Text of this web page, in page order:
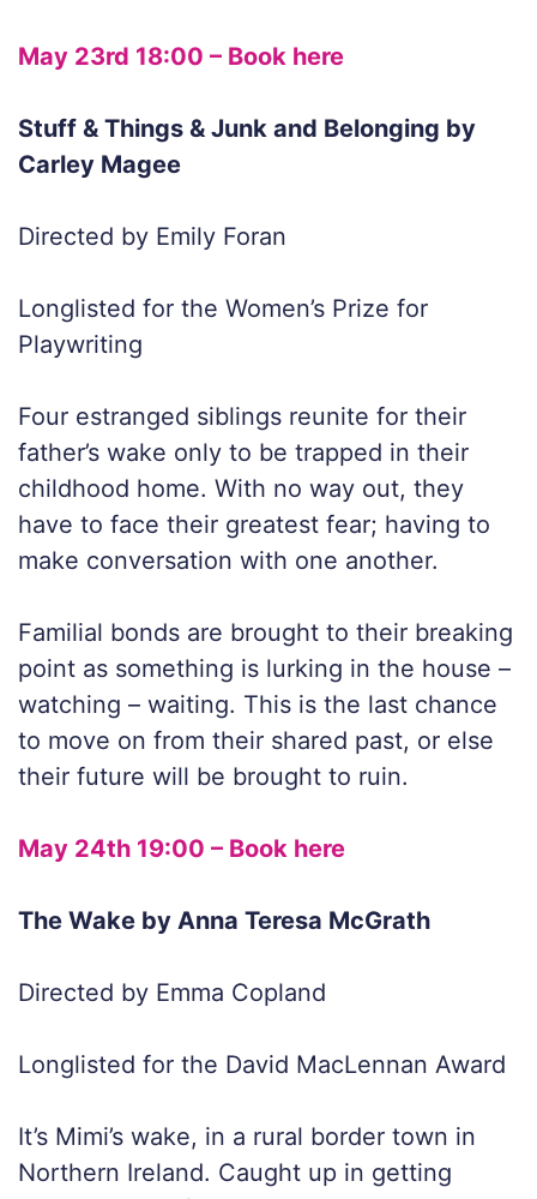
May 23rd 18:00 – Book here
Stuff & Things & Junk and Belonging by
Carley Magee
Directed by Emily Foran
Longlisted for the Women’s Prize for
Playwriting
Four estranged siblings reunite for their
father’s wake only to be trapped in their
childhood home. With no way out, they
have to face their greatest fear; having to
make conversation with one another.
Familial bonds are brought to their breaking
point as something is lurking in the house –
watching – waiting. This is the last chance
to move on from their shared past, or else
their future will be brought to ruin.
May 24th 19:00 – Book here
The Wake by Anna Teresa McGrath
Directed by Emma Copland
Longlisted for the David MacLennan Award
It’s Mimi’s wake, in a rural border town in
Northern Ireland. Caught up in getting